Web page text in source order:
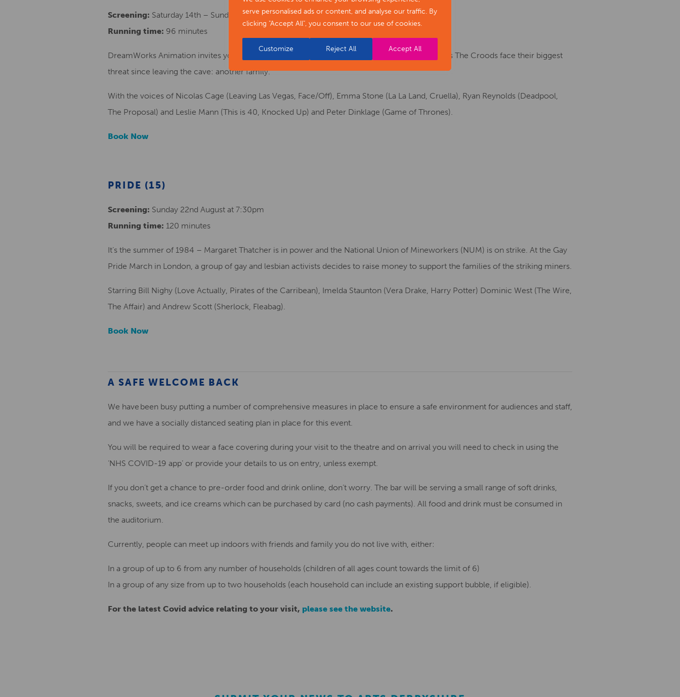
serve personalised ads or content, and analyse our traffic. By
clicking "Accept All", you consent to our use of cookies.
Customize Reject All Accept All
Screening: Saturday 14th – Sunday 15th August at 2pm
Running time: 96 minutes
DreamWorks Animation invites you on an all-new adventure back in time with The Croods 2 as The Croods face their biggest
threat since leaving the cave: another family.
With the voices of Nicolas Cage (Leaving Las Vegas, Face/Off), Emma Stone (La La Land, Cruella), Ryan Reynolds (Deadpool,
The Proposal) and Leslie Mann (This is 40, Knocked Up) and Peter Dinklage (Game of Thrones).
Book Now
PRIDE (15)
Screening: Sunday 22nd August at 7:30pm
Running time: 120 minutes
It’s the summer of 1984 – Margaret Thatcher is in power and the National Union of Mineworkers (NUM) is on strike. At the Gay
Pride March in London, a group of gay and lesbian activists decides to raise money to support the families of the striking miners.
Starring Bill Nighy (Love Actually, Pirates of the Carribean), Imelda Staunton (Vera Drake, Harry Potter) Dominic West (The Wire,
The Affair) and Andrew Scott (Sherlock, Fleabag).
Book Now
A SAFE WELCOME BACK
We have been busy putting a number of comprehensive measures in place to ensure a safe environment for audiences and staff,
and we have a socially distanced seating plan in place for this event.
You will be required to wear a face covering during your visit to the theatre and on arrival you will need to check in using the
‘NHS COVID-19 app’ or provide your details to us on entry, unless exempt.
If you don’t get a chance to pre-order food and drink online, don’t worry. The bar will be serving a small range of soft drinks,
snacks, sweets, and ice creams which can be purchased by card (no cash payments). All food and drink must be consumed in
the auditorium.
Currently, people can meet up indoors with friends and family you do not live with, either:
In a group of up to 6 from any number of households (children of all ages count towards the limit of 6)
In a group of any size from up to two households (each household can include an existing support bubble, if eligible).
For the latest Covid advice relating to your visit, please see the website.